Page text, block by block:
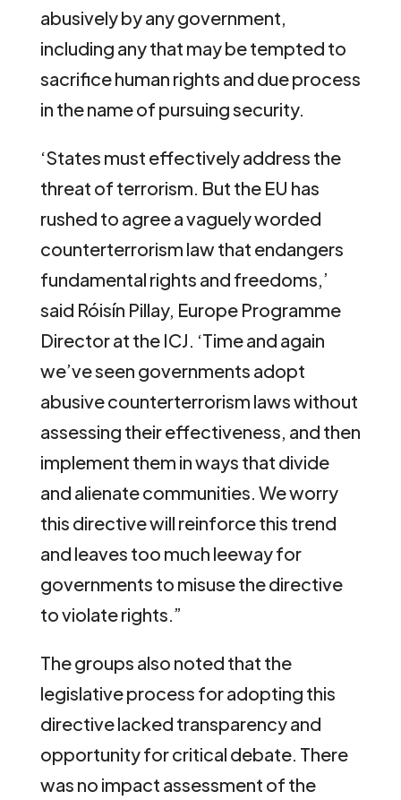
abusively by any government,
including any that may be tempted to
sacrifice human rights and due process
in the name of pursuing security.
‘States must effectively address the
threat of terrorism. But the EU has
rushed to agree a vaguely worded
counterterrorism law that endangers
fundamental rights and freedoms,’
said Róisín Pillay, Europe Programme
Director at the ICJ. ‘Time and again
we’ve seen governments adopt
abusive counterterrorism laws without
assessing their effectiveness, and then
implement them in ways that divide
and alienate communities. We worry
this directive will reinforce this trend
and leaves too much leeway for
governments to misuse the directive
to violate rights.”
The groups also noted that the
legislative process for adopting this
directive lacked transparency and
opportunity for critical debate. There
was no impact assessment of the